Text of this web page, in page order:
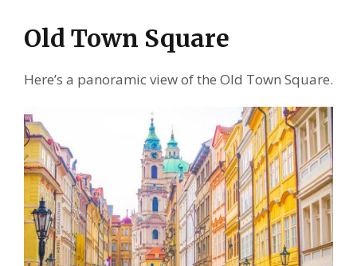
Old Town Square
Here’s a panoramic view of the Old Town Square.